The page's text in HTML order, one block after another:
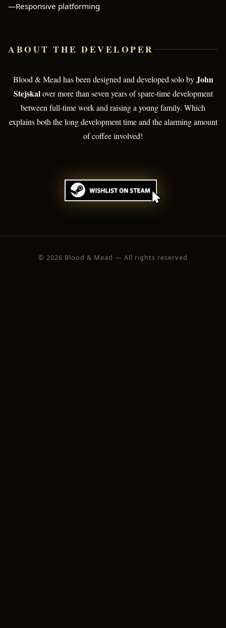
Responsive platforming
ABOUT THE DEVELOPER
Blood & Mead has been designed and developed solo byJohn
Stejskalover more than seven years of spare-time development
between full-time work and raising a young family. Which
explains both the long development time and the alarming amount
of coffee involved!
© 2026 Blood & Mead — All rights reserved